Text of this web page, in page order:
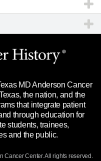
Ask a question
MD Anderson Cancer
the nation, and the
that integrate patient
through education for
students, trainees,
and the public.
Cancer Center. All rights reserved.